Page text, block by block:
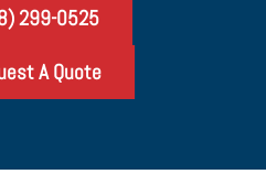
299-0525
A Quote